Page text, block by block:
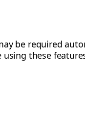
be required
these